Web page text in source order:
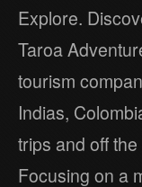
Explore.
Taroa
tourism
Indias,
trips and off
Focusing on a